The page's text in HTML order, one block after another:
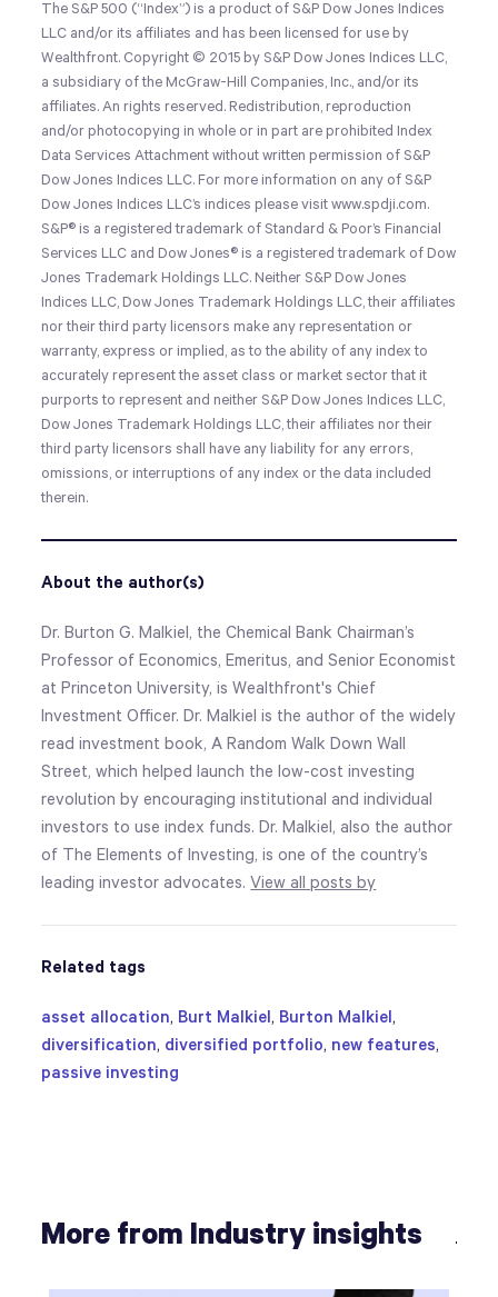
The S&P 500 (“Index”) is a product of S&P Dow Jones Indices
LLC and/or its affiliates and has been licensed for use by
Wealthfront. Copyright © 2015 by S&P Dow Jones Indices LLC,
a subsidiary of the McGraw-Hill Companies, Inc., and/or its
affiliates. An rights reserved. Redistribution, reproduction
and/or photocopying in whole or in part are prohibited Index
Data Services Attachment without written permission of S&P
Dow Jones Indices LLC. For more information on any of S&P
Dow Jones Indices LLC’s indices please visit www.spdji.com.
S&P® is a registered trademark of Standard & Poor’s Financial
Services LLC and Dow Jones® is a registered trademark of Dow
Jones Trademark Holdings LLC. Neither S&P Dow Jones
Indices LLC, Dow Jones Trademark Holdings LLC, their affiliates
nor their third party licensors make any representation or
warranty, express or implied, as to the ability of any index to
accurately represent the asset class or market sector that it
purports to represent and neither S&P Dow Jones Indices LLC,
Dow Jones Trademark Holdings LLC, their affiliates nor their
third party licensors shall have any liability for any errors,
omissions, or interruptions of any index or the data included
therein.
About the author(s)
Dr. Burton G. Malkiel, the Chemical Bank Chairman’s
Professor of Economics, Emeritus, and Senior Economist
at Princeton University, is Wealthfront's Chief
Investment Officer. Dr. Malkiel is the author of the widely
read investment book, A Random Walk Down Wall
Street, which helped launch the low-cost investing
revolution by encouraging institutional and individual
investors to use index funds. Dr. Malkiel, also the author
of The Elements of Investing, is one of the country’s
leading investor advocates.View all posts by
Related tags
asset allocation, Burt Malkiel, Burton Malkiel,
diversification, diversified portfolio, new features,
passive investing
More from Industry insights